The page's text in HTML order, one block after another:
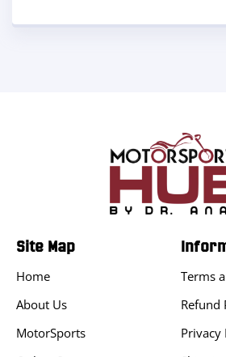
Site Map
Home
About Us
MotorSports
Terms
Refund
Privacy